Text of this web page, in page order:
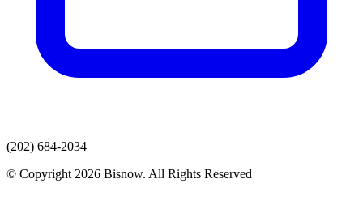
(202) 684-2034
© Copyright 2026 Bisnow. All Rights Reserved